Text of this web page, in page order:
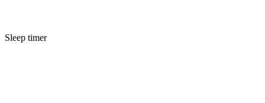
Sleep timer